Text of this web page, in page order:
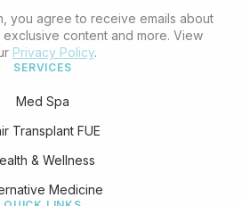
you agree to receive emails about
content and more. View
Privacy Policy.
SERVICES
Med Spa
Transplant FUE
& Wellness
Medicine